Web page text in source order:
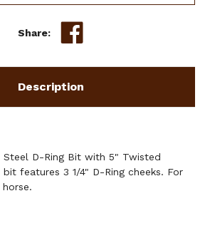
MOUTH
5"
TWISTED
MOUTH
Share:
Description
Steel D-Ring Bit with 5" Twisted
features 3 1/4" D-Ring cheeks. For